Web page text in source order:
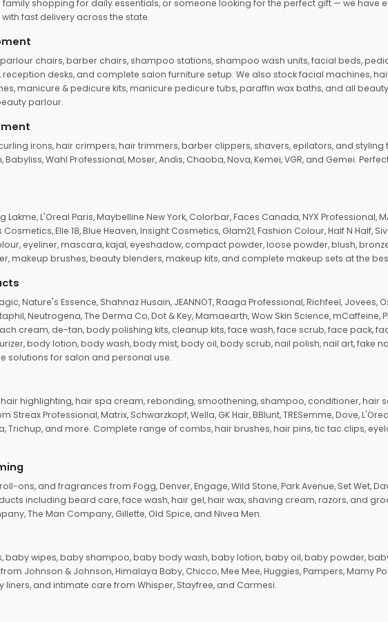
shopping for daily essentials, or someone looking for the perfect gift — we have
fast delivery across the state.
chairs, barber chairs, shampoo stations, shampoo wash units, facial beds,
desks, and complete salon furniture setup. We also stock facial machines,
manicure & pedicure kits, manicure pedicure tubs, paraffin wax baths, and all
parlour.
irons, hair crimpers, hair trimmers, barber clippers, shavers, epilators, and
Wahl Professional, Moser, Andis, Chaoba, Nova, Kemei, VGR, and Gemei.
L'Oreal Paris, Maybelline New York, Colorbar, Faces Canada, NYX Professional,
Elle 18, Blue Heaven, Insight Cosmetics, Glam21, Fashion Colour, Half N Half,
eyeliner, mascara, kajal, eyeshadow, compact powder, loose powder, blush,
makeup brushes, beauty blenders, makeup kits, and complete makeup sets at the
Nature's Essence, Shahnaz Husain, JEANNOT, Raaga Professional, Richfeel, Jovees,
Neutrogena, The Derma Co, Dot & Key, Mamaearth, Wow Skin Science, mCaffeine,
cream, de-tan, body polishing kits, cleanup kits, face wash, face scrub, face pack,
body lotion, body wash, body mist, body oil, body scrub, nail polish, nail art, fake
solutions for salon and personal use.
highlighting, hair spa cream, rebonding, smoothening, shampoo, conditioner, hair
Professional, Matrix, Schwarzkopf, Wella, GK Hair, BBlunt, TRESemme, Dove,
Trichup, and more. Complete range of combs, hair brushes, hair pins, tic tac clips,
ons, and fragrances from Fogg, Denver, Engage, Wild Stone, Park Avenue, Set Wet,
including beard care, face wash, hair gel, hair wax, shaving cream, razors, and
The Man Company, Gillette, Old Spice, and Nivea Men.
wipes, baby shampoo, baby body wash, baby lotion, baby oil, baby powder,
Johnson & Johnson, Himalaya Baby, Chicco, Mee Mee, Huggies, Pampers, Mamy
and intimate care from Whisper, Stayfree, and Carmesi.